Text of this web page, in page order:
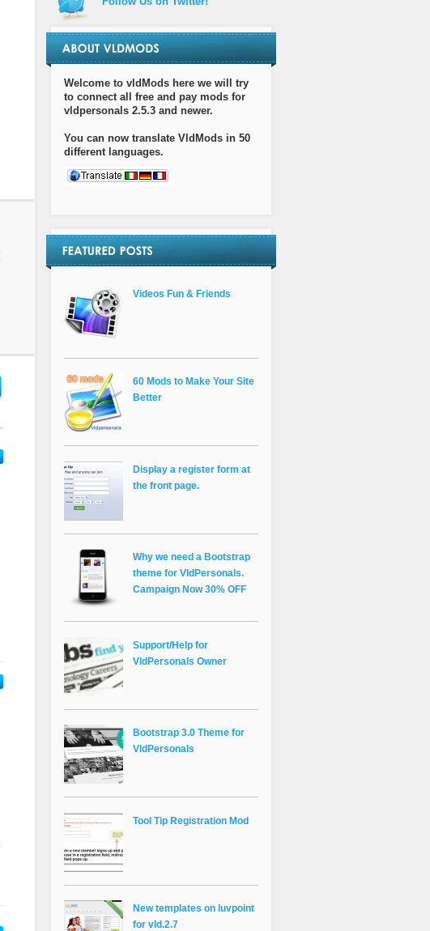
Welcome to vldMods here we will try
to connect all free and pay mods for
vldpersonals 2.5.3 and newer.
You can now translate VldMods in 50
different languages.
Videos Fun & Friends
60 Mods to Make Your Site
Better
Display a register form at
the front page.
Why we need a Bootstrap
theme for VldPersonals.
Campaign Now 30% OFF
Support/Help for
VldPersonals Owner
Bootstrap 3.0 Theme for
VldPersonals
Tool Tip Registration Mod
New templates on luvpoint
for vld.2.7